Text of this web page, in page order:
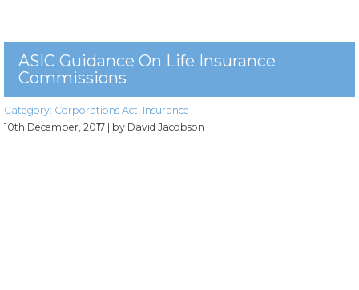
ASIC Guidance On Life Insurance
Commissions
Category: Corporations Act, Insurance
10th December, 2017
| by David Jacobson